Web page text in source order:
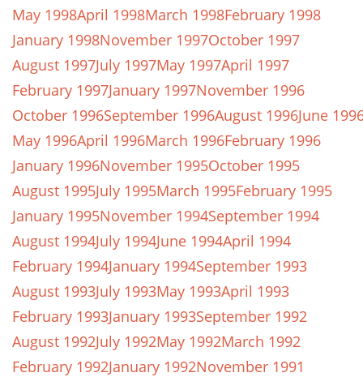
May 1998April 1998March 1998February 1998
January 1998November 1997October 1997
August 1997July 1997May 1997April 1997
February 1997January 1997November 1996
October 1996September 1996August 1996June
May 1996April 1996March 1996February 1996
January 1996November 1995October 1995
August 1995July 1995March 1995February 1995
January 1995November 1994September 1994
August 1994July 1994June 1994April 1994
February 1994January 1994September 1993
August 1993July 1993May 1993April 1993
February 1993January 1993September 1992
August 1992July 1992May 1992March 1992
February 1992January 1992November 1991